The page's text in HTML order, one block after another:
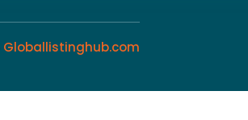
Globallistinghub.com